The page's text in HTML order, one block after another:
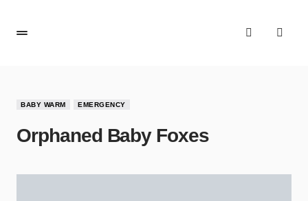
BABY WARM EMERGENCY
Orphaned Baby Foxes